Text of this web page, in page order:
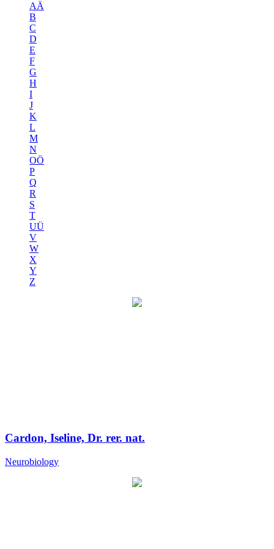
AÄ
B
C
D
E
F
G
H
I
J
K
L
M
N
OÖ
P
Q
R
S
T
UÜ
V
W
X
Y
Z
Cardon, Iseline, Dr. rer. nat.
Neurobiology